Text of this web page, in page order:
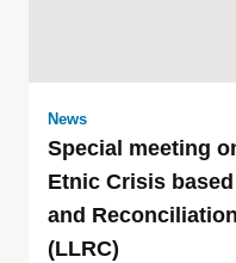
News
Special meeting
Etnic Crisis
and
(LLRC)